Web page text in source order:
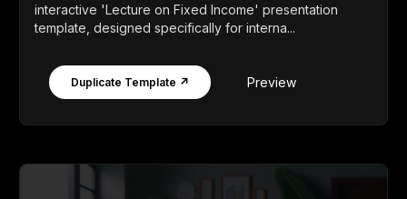
interactive 'Lecture on Fixed Income' presentation
template, designed specifically for interna...
Duplicate Template ↗ Preview